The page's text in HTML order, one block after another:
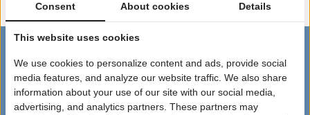
loggen
SITEMAP
Webshop
Acties
Kerstpakketten
Consent About cookies Details
This website uses cookies
We use cookies to personalize content and ads, provide social
media features, and analyze our website traffic. We also share
information about your use of our site with our social media,
advertising, and analytics partners. These partners may